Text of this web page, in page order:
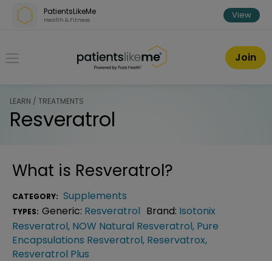
Skip over navigation
PatientsLikeMe
Health & Fitness View
PatientsLikeMe ®
Join
LEARN / TREATMENTS
Resveratrol
What is Resveratrol?
CATEGORY: Supplements
TYPES: Generic: Resveratrol Brand: Isotonix
Resveratrol, NOW Natural Resveratrol, Pure
Encapsulations Resveratrol, Reservatrox,
Resveratrol Plus